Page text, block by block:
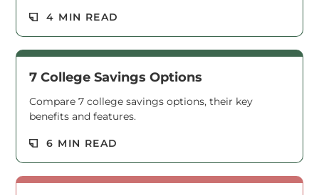
4 MIN READ
7 College Savings Options
Compare 7 college savings options, their key
benefits and features.
6 MIN READ